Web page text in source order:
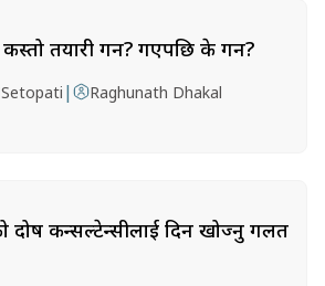
तयारी गर्ने? गएपछि के गर्ने?
Setopati | Raghunath Dhakal
दोष कन्सल्टेन्सीलाई दिन खोज्नु गलत